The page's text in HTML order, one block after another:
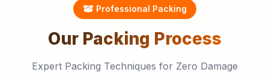
Professional Packing
Our Packing Process
Expert Packing Techniques for Zero Damage